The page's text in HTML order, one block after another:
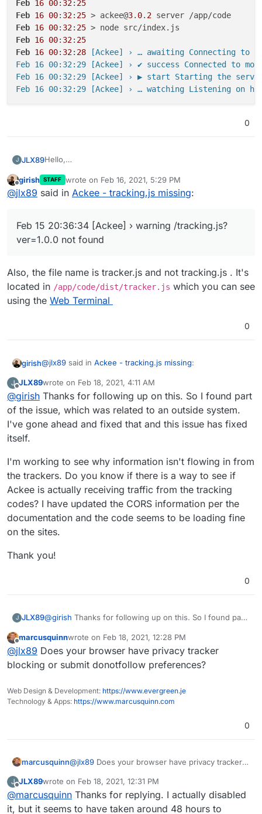
Feb 16 00: 32: 25
Feb 16 00: 32: 25 > ackee@3. 0. 2
Feb 16 00: 32: 25
Feb 16 00: 32: 25
Feb 16 00: 32: 28 [Ackee] › … awaiting Connecting to
Feb 16 00:32:29 [Ackee] › ✔ success Connected to
Feb 16 00:32:29 [Ackee] › ▶ start Starting the
0
J JLX89Hello,
for Ackee:
Feb 15 20:36:34 [Ackee] › warning
ver=1.0.0not found
anything listed aside from the standard files.
Any help with this would be greatly appreciated!
Offline
girish STAFF wrote on Feb 16, 2021, 5:29 PM
last edited by
@jlx89 said in Ackee - tracking.js missing:
Feb 15 20:36:34 [Ackee] › warning /tracking.js?
ver=1.0.0 not found
Also, the file name is tracker.js and not tracking.js . It's
located in /app/code/dist/tracker.js which you can see
using the Web Terminal
0
girish@jlx89 said in Ackee - tracking.js missing:
Feb 15 20:36:34 [Ackee] › warning /tracking.js?
ver=1.0.0 not found
Also, the file name is tracker.js and not tracking.js . It's
located in /app/code/dist/tracker.jswhich you
J
Offline
JLX89wrote on Feb 18, 2021, 4:11 AM
last edited by
@girish Thanks for following up on this. So I found part
of the issue, which was related to an outside system.
I've gone ahead and fixed that and this issue has fixed
itself.
I'm working to see why information isn't flowing in from
the trackers. Do you know if there is a way to see if
Ackee is actually receiving traffic from the tracking
codes? I have updated the CORS information per the
documentation and the code seems to be loading fine
on the sites.
Thank you!
0
J JLX89@girish Thanks for following up on this. So I found part
I've gone ahead and fixed that and this issue has fixed
itself.
I'm working to see why information isn't flowing in from
the trackers. Do you know if there is a way to see if
Ackee is actually receiving traffic from the tracking
codes? I have updated the CORS information per the
on the sites.
Thank you!
Offline
marcusquinnwrote on Feb 18, 2021, 12:28 PM
last edited by
@jlx89 Does your browser have privacy tracker
blocking or submit donotfollow preferences?
Web Design & Development: https://www.evergreen.je
Technology & Apps: https://www.marcusquinn.com
0
marcusquinn@jlx89 Does your browser have privacy tracker
J JLX89wrote on Feb 18, 2021, 12:31 PM
last edited by
@marcusquinn Thanks for replying. I actually disabled
it, but it seems to have taken around 48 hours to